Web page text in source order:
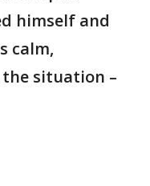
himself and
calm,
situation –